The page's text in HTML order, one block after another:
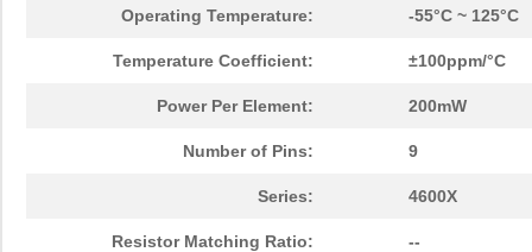
Operating Temperature: -55°C ~ 125°C
Temperature Coefficient: ±100ppm/°C
Power Per Element: 200mW
Number of Pins: 9
Series: 4600X
Resistor Matching Ratio: --